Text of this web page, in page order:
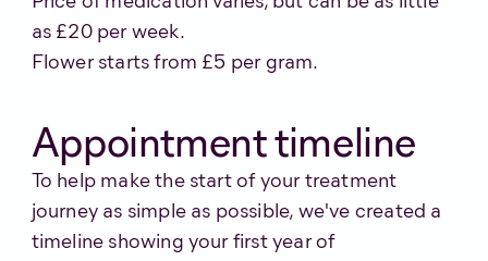
as £20 per week.
Flower starts from £5 per gram.
Appointment timeline
To help make the start of your treatment
journey as simple as possible, we've created a
timeline showing your first year of